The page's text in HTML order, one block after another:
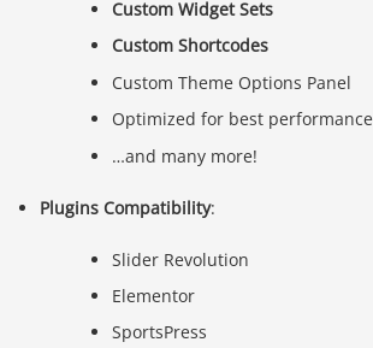
Custom Widget Sets
Custom Shortcodes
Custom Theme Options Panel
Optimized for best performance
…and many more!
Plugins Compatibility:
Slider Revolution
Elementor
SportsPress